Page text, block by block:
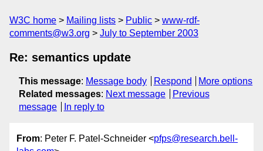
W3C home Mailing lists Public
www-rdf-
comments@w3.org
July to September 2003
Re: semantics update
This message: Message body Respond
More options
Related messages: Next message
Previous
message
In reply to
From: Peter F. Patel-Schneider <pfps@research.bell-